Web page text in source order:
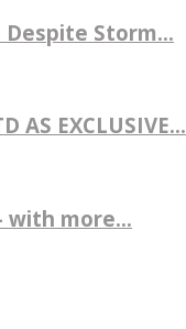
Despite Storm...
AS EXCLUSIVE...
with more...